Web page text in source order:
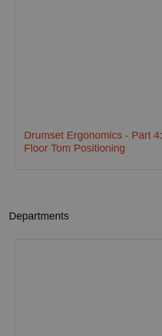
Drumset Ergonomics - Part
Floor Tom Positioning
Departments